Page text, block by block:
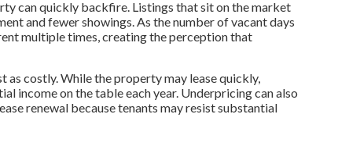
can quickly backfire. Listings that sit on the market
and fewer showings. As the number of vacant days
multiple times, creating the perception that
as costly. While the property may lease quickly,
income on the table each year. Underpricing can also
renewal because tenants may resist substantial